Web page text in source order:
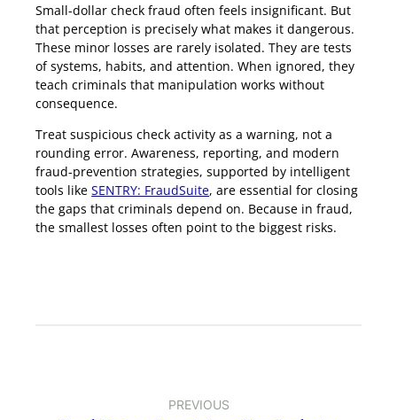
Small-dollar check fraud often feels insignificant. But
that perception is precisely what makes it dangerous.
These minor losses are rarely isolated. They are tests
of systems, habits, and attention. When ignored, they
teach criminals that manipulation works without
consequence.
Treat suspicious check activity as a warning, not a
rounding error. Awareness, reporting, and modern
fraud-prevention strategies, supported by intelligent
tools likeSENTRY: FraudSuite, are essential for closing
the gaps that criminals depend on. Because in fraud,
the smallest losses often point to the biggest risks.
PREVIOUS